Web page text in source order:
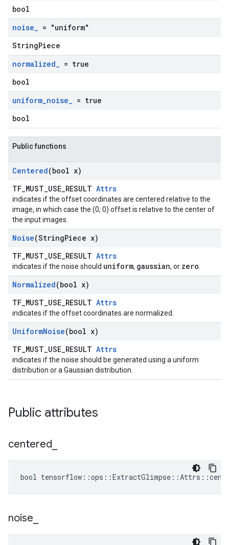
bool
noise_ = "uniform"
StringPiece
normalized_ = true
bool
uniform_noise_ = true
bool
Public functions
Centered(bool x)
TF_MUST_USE_RESULT Attrs
indicates if the offset coordinates are centered relative to the
image, in which case the (0, 0) offset is relative to the center of
the input images.
Noise(StringPiece x)
TF_MUST_USE_RESULT Attrs
indicates if the noise should uniform, gaussian, or zero
Normalized(bool x)
TF_MUST_USE_RESULT Attrs
indicates if the offset coordinates are normalized.
UniformNoise(bool x)
TF_MUST_USE_RESULT Attrs
indicates if the noise should be generated using a uniform
distribution or a Gaussian distribution.
Public attributes
centered
bool
noise